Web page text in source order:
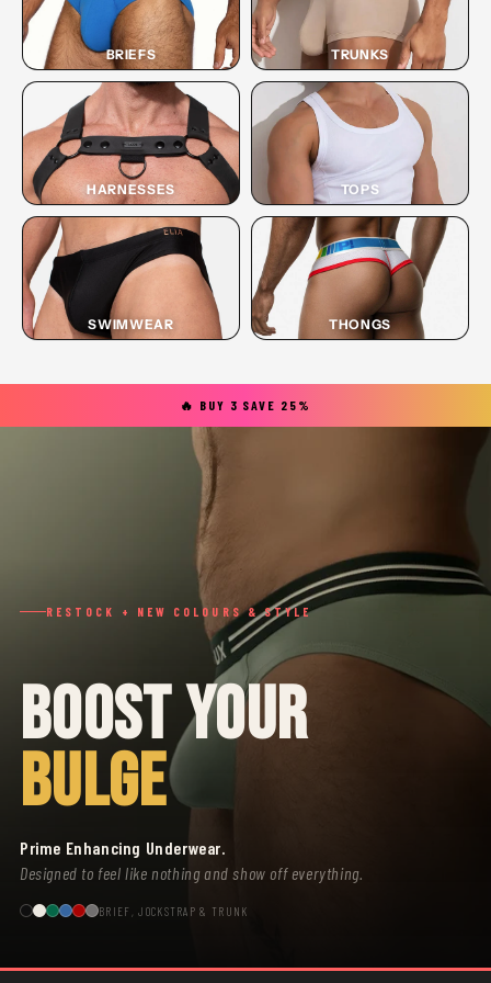
BRIEFS TRUNKS
HARNESSES TOPS
SWIMWEAR THONGS
🔥 BUY 3 SAVE 25%
RESTOCK + NEW COLOURS & STYLE
BOOST YOUR
BULGE
Prime Enhancing Underwear.
Designed to feel like nothing and show off everything.
BRIEF, JOCKSTRAP & TRUNK